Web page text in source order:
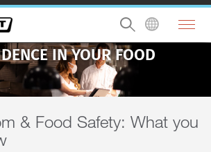
IN YOUR FOOD
& Food Safety: What you